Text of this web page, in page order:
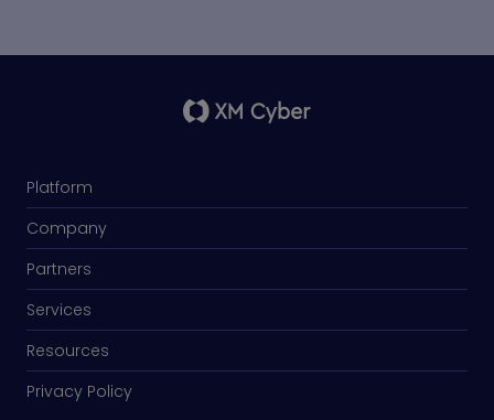
Platform
Company
Partners
Services
Resources
Privacy Policy